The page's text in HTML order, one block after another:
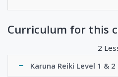
Curriculum for this
2
Karuna Reiki Level 1 & 2